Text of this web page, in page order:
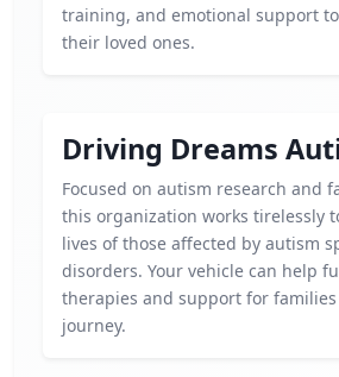
training, and emotional support
their loved ones.
Driving Dreams
Focused on autism research and
this organization works tirelessly
lives of those affected by autism
disorders. Your vehicle can help
therapies and support for
journey.